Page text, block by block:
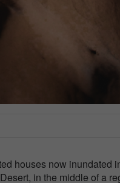
houses now inundated
in the middle of a